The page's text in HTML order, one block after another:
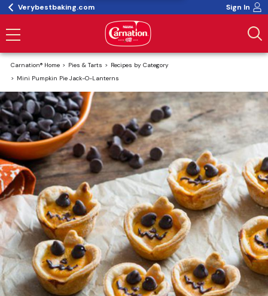
Verybestbaking.com Sign In
Carnation® Home Pies & Tarts
Recipes by Category
Mini Pumpkin Pie Jack-O-Lanterns